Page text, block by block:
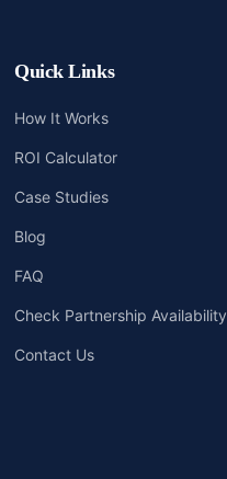
Quick Links
How It Works
ROI Calculator
Case Studies
Blog
FAQ
Check Partnership Availability
Contact Us